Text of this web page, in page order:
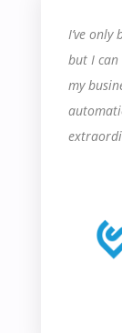
I’ve only
but I can
my
dozen
said,